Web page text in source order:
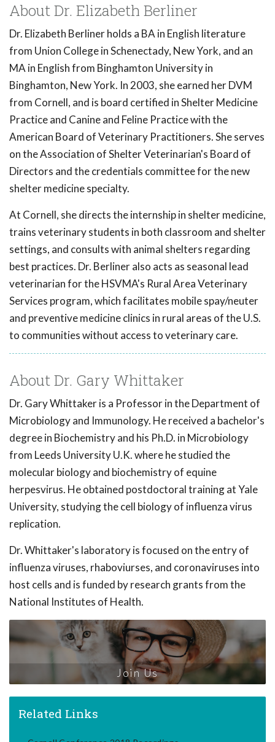
About Dr. Elizabeth Berliner
Dr. Elizabeth Berliner holds a BA in English literature
from Union College in Schenectady, New York, and an
MA in English from Binghamton University in
Binghamton, New York. In 2003, she earned her DVM
from Cornell, and is board certified in Shelter Medicine
Practice and Canine and Feline Practice with the
American Board of Veterinary Practitioners. She serves
on the Association of Shelter Veterinarian's Board of
Directors and the credentials committee for the new
shelter medicine specialty.
At Cornell, she directs the internship in shelter medicine,
trains veterinary students in both classroom and shelter
settings, and consults with animal shelters regarding
best practices. Dr. Berliner also acts as seasonal lead
veterinarian for the HSVMA's Rural Area Veterinary
Services program, which facilitates mobile spay/neuter
and preventive medicine clinics in rural areas of the U.S.
to communities without access to veterinary care.
About Dr. Gary Whittaker
Dr. Gary Whittaker is a Professor in the Department of
Microbiology and Immunology. He received a bachelor's
degree in Biochemistry and his Ph.D. in Microbiology
from Leeds University U.K. where he studied the
molecular biology and biochemistry of equine
herpesvirus. He obtained postdoctoral training at Yale
University, studying the cell biology of influenza virus
replication.
Dr. Whittaker's laboratory is focused on the entry of
influenza viruses, rhaboviurses, and coronaviruses into
host cells and is funded by research grants from the
National Institutes of Health.
Join Us
Related Links